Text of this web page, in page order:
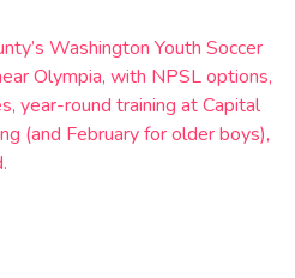
Washington Youth Soccer
Olympia, with NPSL options,
year-round training at Capital
(and February for older boys),